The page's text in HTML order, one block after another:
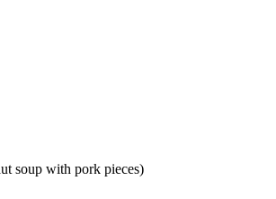
soup with pork pieces)